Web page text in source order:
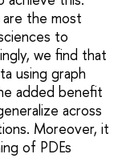
the most
to
we find that
using graph
added benefit
across
Moreover, it
of PDEs